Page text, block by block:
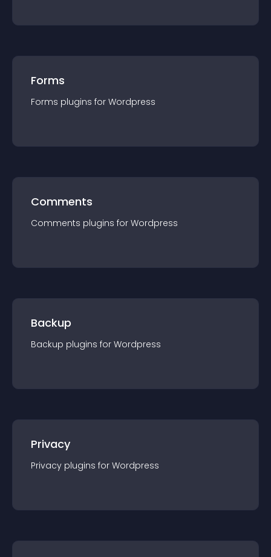
Forms
Forms plugins for Wordpress
Comments
Comments plugins for Wordpress
Backup
Backup plugins for Wordpress
Privacy
Privacy plugins for Wordpress